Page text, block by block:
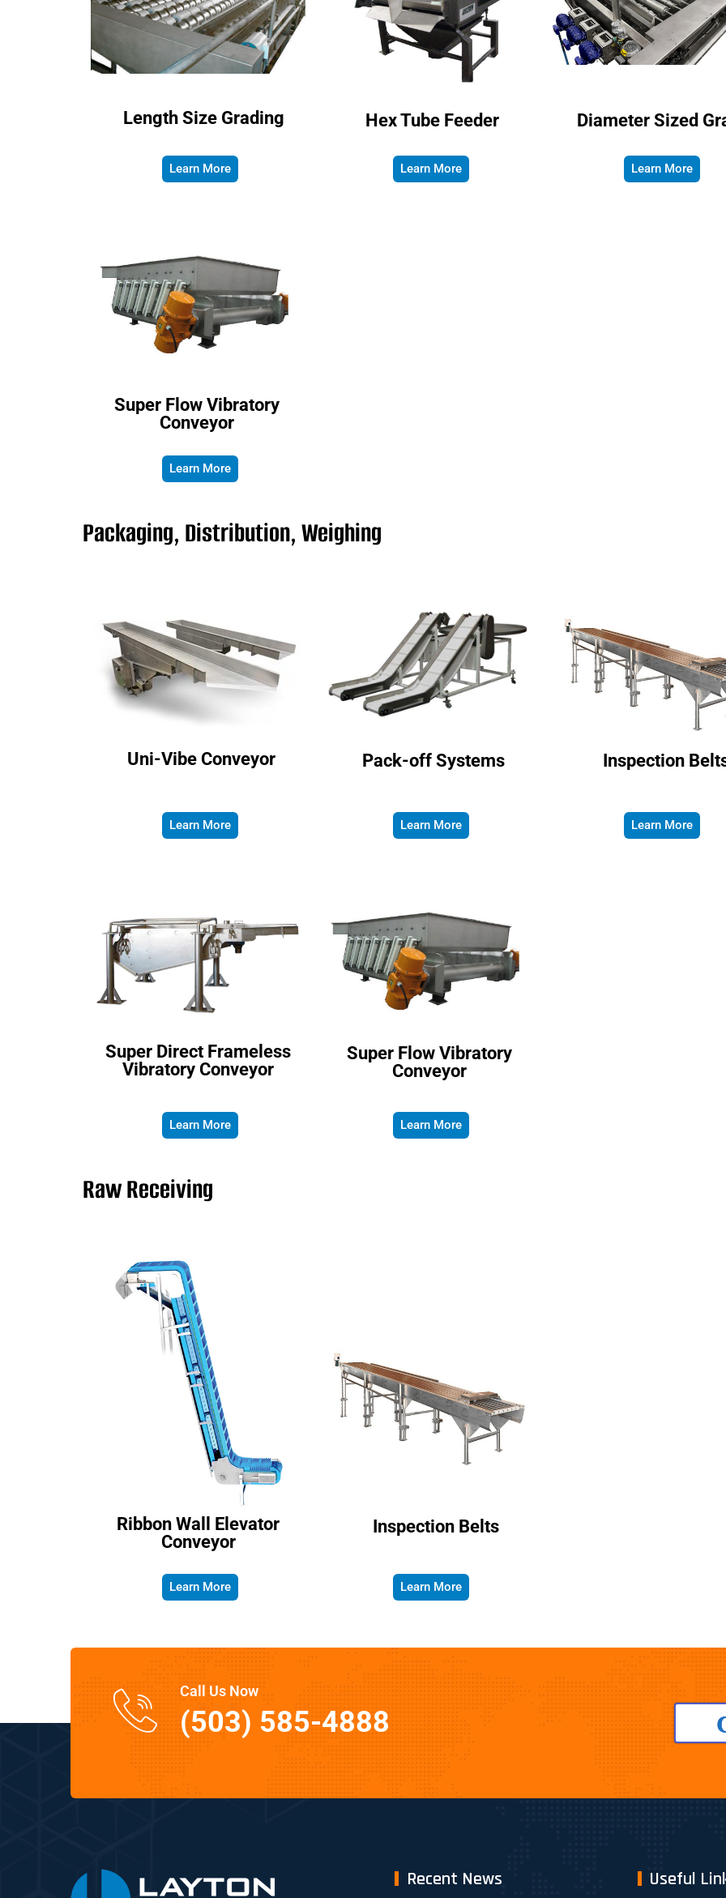
Length Size Grading
Learn More
Hex Tube Feeder
Learn More
Diameter Sized
Learn More
Super Flow Vibratory
Conveyor
Learn More
Packaging, Distribution, Weighing
Uni-Vibe Conveyor
Learn More
Pack-off Systems
Learn More
Inspection
Learn More
Super Direct Frameless
Vibratory Conveyor
Learn More
Super Flow Vibratory
Conveyor
Learn More
Raw Receiving
Ribbon Wall Elevator
Conveyor
Learn More
Inspection Belts
Learn More
Call Us Now
(503) 585-4888
Recent News Useful